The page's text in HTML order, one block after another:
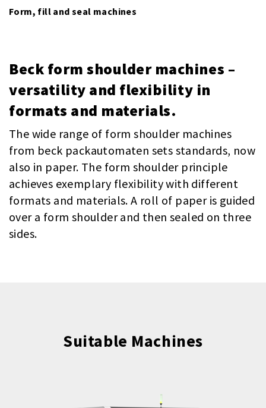
Form, fill and seal machines
Beck form shoulder machines –
versatility and flexibility in
formats and materials.
The wide range of form shoulder machines
from beck packautomaten sets standards, now
also in paper. The form shoulder principle
achieves exemplary flexibility with different
formats and materials. A roll of paper is guided
over a form shoulder and then sealed on three
sides.
Suitable Machines